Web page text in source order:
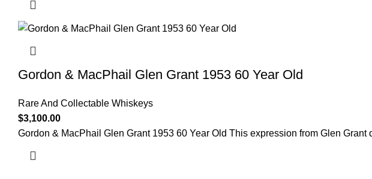
Gordon & MacPhail Glen Grant 1953 60 Year Old
Rare And Collectable Whiskeys
$3,100.00
Gordon & MacPhail Glen Grant 1953 60 Year Old This expression from Glen